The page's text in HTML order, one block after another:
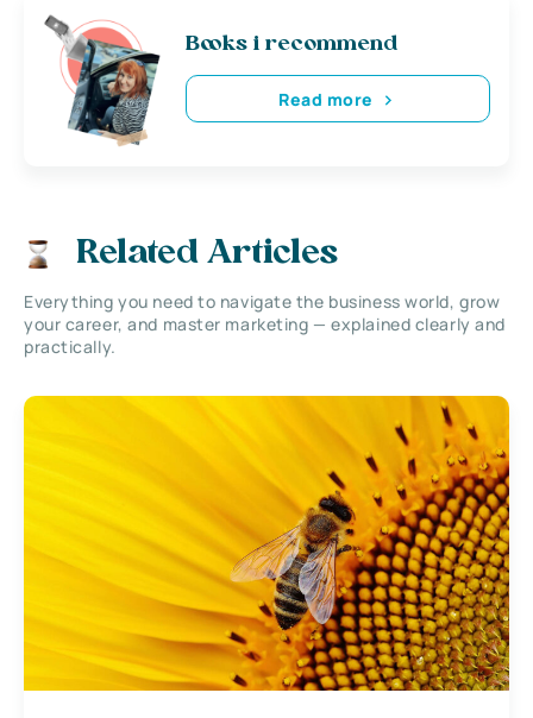
Books i recommend
Read more
Related Articles
Everything you need to navigate the business world, grow
your career, and master marketing — explained clearly and
practically.